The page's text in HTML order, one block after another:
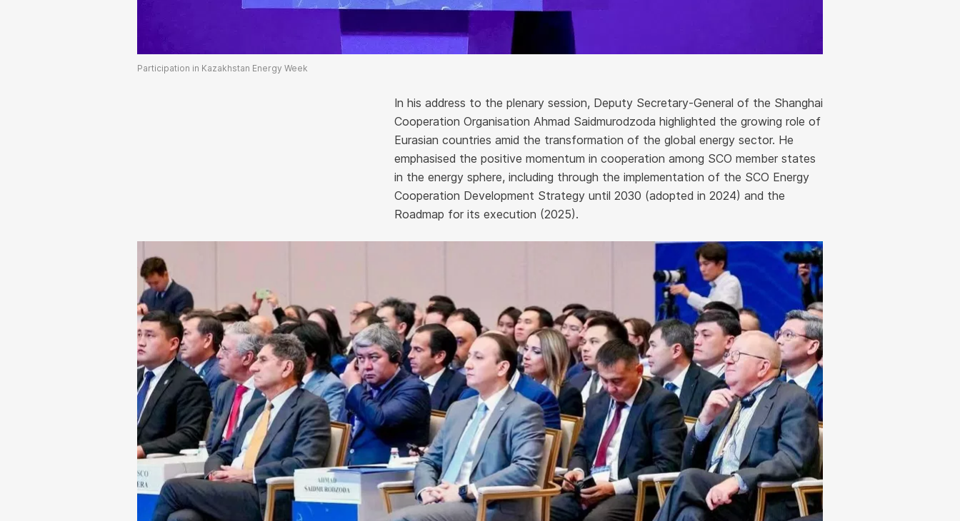
Participation in Kazakhstan Energy Week
In his address to the plenary session, Deputy Secretary-General of the Shanghai
Cooperation Organisation Ahmad Saidmurodzoda highlighted the growing role of
Eurasian countries amid the transformation of the global energy sector. He
emphasised the positive momentum in cooperation among SCO member states
in the energy sphere, including through the implementation of the SCO Energy
Cooperation Development Strategy until 2030 (adopted in 2024) and the
Roadmap for its execution (2025).